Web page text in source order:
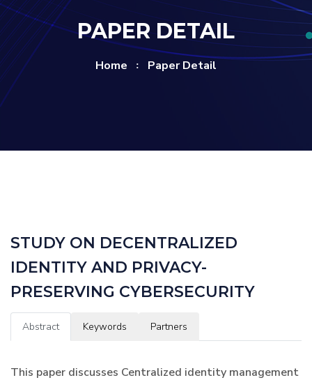
PAPER DETAIL
Home Paper Detail
STUDY ON DECENTRALIZED
IDENTITY AND PRIVACY-
PRESERVING CYBERSECURITY
Abstract Keywords Partners
This paper discusses Centralized identity management